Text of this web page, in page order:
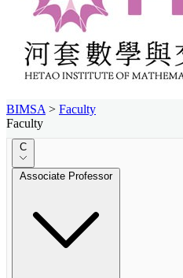
BIMSA > Faculty
Faculty
C
Associate Professor